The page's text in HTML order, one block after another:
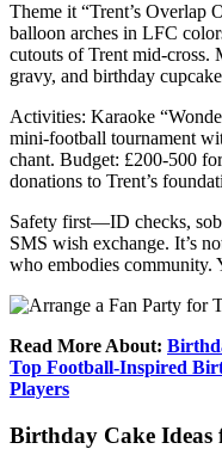
Theme it “Trent’s Overlap
balloon arches in LFC
cutouts of Trent mid-cross.
gravy, and birthday
Activities: Karaoke
mini-football tournament
chant. Budget: £200-500
donations to Trent’s
Safety first—ID checks,
SMS wish exchange. It’s
who embodies community.
Read More About:
Top Football-Inspired
Players
Birthday Cake